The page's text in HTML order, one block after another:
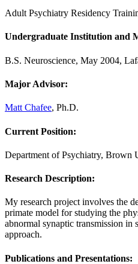
Adult Psychiatry Residency
Undergraduate Institution and
B.S. Neuroscience, May 2004,
Major Advisor:
Matt Chafee, Ph.D.
Current Position:
Department of Psychiatry, Brown
Research Description:
My research project involves the
primate model for studying the
abnormal synaptic transmission in
approach.
Publications and Presentations: